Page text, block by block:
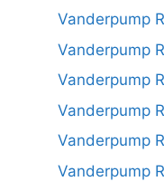
Vanderpump
Vanderpump
Vanderpump
Vanderpump
Vanderpump
Vanderpump